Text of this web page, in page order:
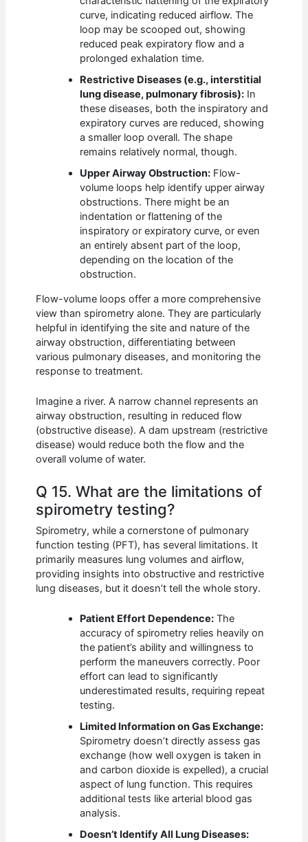
curve, indicating reduced airflow. The
loop may be scooped out, showing
reduced peak expiratory flow and a
prolonged exhalation time.
Restrictive Diseases (e.g., interstitial
lung disease, pulmonary fibrosis): In
these diseases, both the inspiratory and
expiratory curves are reduced, showing
a smaller loop overall. The shape
remains relatively normal, though.
Upper Airway Obstruction: Flow-
volume loops help identify upper airway
obstructions. There might be an
indentation or flattening of the
inspiratory or expiratory curve, or even
an entirely absent part of the loop,
depending on the location of the
obstruction.
Flow-volume loops offer a more comprehensive
view than spirometry alone. They are particularly
helpful in identifying the site and nature of the
airway obstruction, differentiating between
various pulmonary diseases, and monitoring the
response to treatment.
Imagine a river. A narrow channel represents an
airway obstruction, resulting in reduced flow
(obstructive disease). A dam upstream (restrictive
disease) would reduce both the flow and the
overall volume of water.
Q 15. What are the limitations of
spirometry testing?
Spirometry, while a cornerstone of pulmonary
function testing (PFT), has several limitations. It
primarily measures lung volumes and airflow,
providing insights into obstructive and restrictive
lung diseases, but it doesn’t tell the whole story.
Patient Effort Dependence: The
accuracy of spirometry relies heavily on
the patient’s ability and willingness to
perform the maneuvers correctly. Poor
effort can lead to significantly
underestimated results, requiring repeat
testing.
Limited Information on Gas Exchange:
Spirometry doesn’t directly assess gas
exchange (how well oxygen is taken in
and carbon dioxide is expelled), a crucial
aspect of lung function. This requires
additional tests like arterial blood gas
analysis.
Doesn’t Identify All Lung Diseases: